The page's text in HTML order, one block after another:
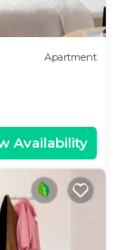
Apartment
Availability